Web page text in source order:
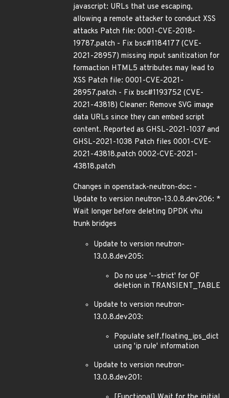
javascript: URLs that use escaping,
allowing a remote attacker to conduct XSS
attacks Patch file: 0001-CVE-2018-
19787.patch - Fix bsc#1184177 (CVE-
2021-28957) missing input sanitization for
formaction HTML5 attributes may lead to
XSS Patch file: 0001-CVE-2021-
28957.patch - Fix bsc#1193752 (CVE-
2021-43818) Cleaner: Remove SVG image
data URLs since they can embed script
content. Reported as GHSL-2021-1037 and
GHSL-2021-1038 Patch files 0001-CVE-
2021-43818.patch 0002-CVE-2021-
43818.patch
Changes in openstack-neutron-doc: -
Update to version neutron-13.0.8.dev206: *
Wait longer before deleting DPDK vhu
trunk bridges
Update to version neutron-
13.0.8.dev205:
Do no use '--strict' for OF
deletion in TRANSIENT_TABLE
Update to version neutron-
13.0.8.dev203:
Populate self.floating_ips_dict
using 'ip rule' information
Update to version neutron-
13.0.8.dev201: